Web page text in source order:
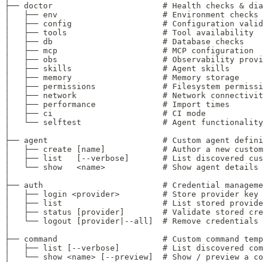
├── doctor                       # Health checks &
│   ├── env                      # Environment checks
│   ├── config                   # Configuration
│   ├── tools                    # Tool availability
│   ├── db                       # Database checks
│   ├── mcp                      # MCP configuration
│   ├── obs                      # Observability
│   ├── skills                   # Agent skills
│   ├── memory                   # Memory storage
│   ├── permissions              # Filesystem
│   ├── network                  # Network connectivity
│   ├── performance              # Import times
│   ├── ci                       # CI mode
│   └── selftest                 # Agent functionality
├── agent                        # Custom agent
│   ├── create [name]            # Author a new
│   ├── list   [--verbose]       # List discovered
│   └── show   <name>            # Show agent details
├── auth                         # Credential
│   ├── login <provider>         # Store provider key
│   ├── list                     # List stored providers
│   ├── status [provider]        # Validate stored
│   └── logout [provider|--all]  # Remove credentials
├── command                      # Custom command
│   ├── list [--verbose]         # List discovered
│   └── show <name> [--preview]  # Show / preview a